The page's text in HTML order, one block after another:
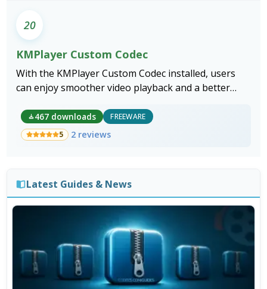
20
KMPlayer Custom Codec
With the KMPlayer Custom Codec installed, users
can enjoy smoother video playback and a better
467 downloads
FREEWARE
5
2 reviews
Latest Guides & News